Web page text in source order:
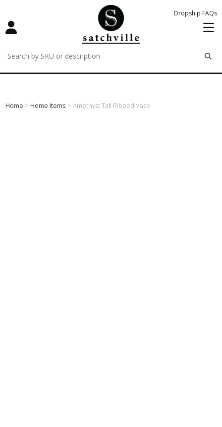
Dropship FAQs
remove
remove
remove
Home >Home Items > Amethyst Tall Ribbed Vase